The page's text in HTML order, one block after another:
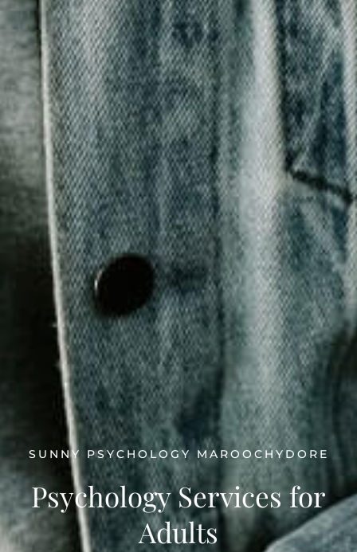
SUNNY PSYCHOLOGY MAROOCHYDORE
Psychology Services for
Adults